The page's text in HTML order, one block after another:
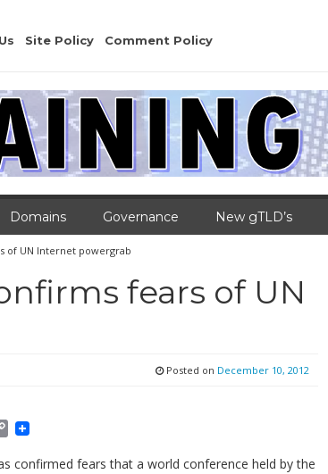
Site Policy
Comment Policy
Domains Governance New gTLD’s
of UN Internet powergrab
fears of UN
Posted on December 10, 2012
Copy
confirmed fears that a world conference held by the